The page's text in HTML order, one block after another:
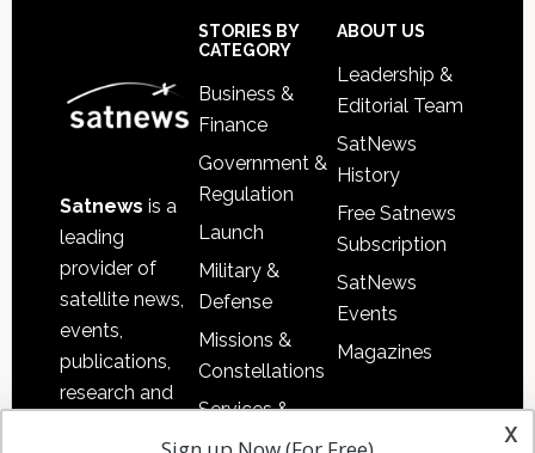
Satnews is a
leading
provider of
satellite news,
events,
publications,
research and
STORIES BY
CATEGORY
Business &
Finance
Government &
Regulation
Launch
Military &
Defense
Missions &
Constellations
Services &
Applications
ABOUT US
Leadership &
Editorial Team
SatNews
History
Free Satnews
Subscription
SatNews
Events
Magazines
x